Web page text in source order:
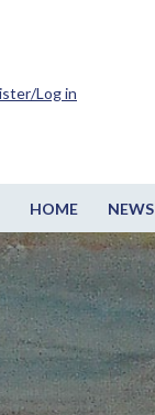
HOME NEWS
Log in